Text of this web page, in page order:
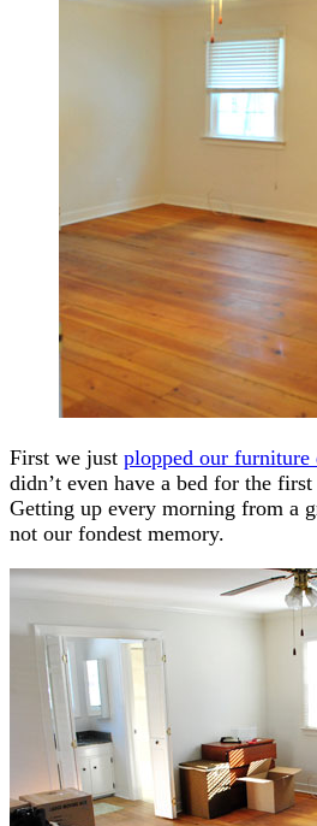
First we just plopped our
didn’t even have a bed for the
Getting up every morning from a
not our fondest memory.